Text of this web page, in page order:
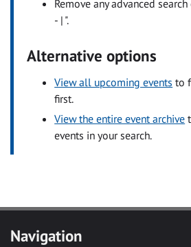
Remove any advanced
- | ".
Alternative options
View all upcoming events to
first.
View the entire event archive
events in your search.
Navigation